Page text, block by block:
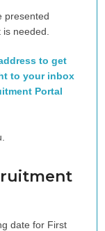
presented
needed.
to get
to your inbox
Portal
date for First